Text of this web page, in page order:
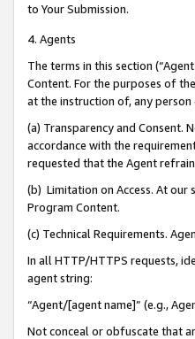
to Your Submission.
4. Agents
The terms in this section
Content. For the purposes of
at the instruction of, any person
(a) Transparency and Consent.
accordance with the
requested that the Agent
(b) Limitation on Access. At our
Program Content.
(c) Technical Requirements.
In all HTTP/HTTPS requests,
agent string:
“Agent/[agent name]” (e.g.,
Not conceal or obfuscate that